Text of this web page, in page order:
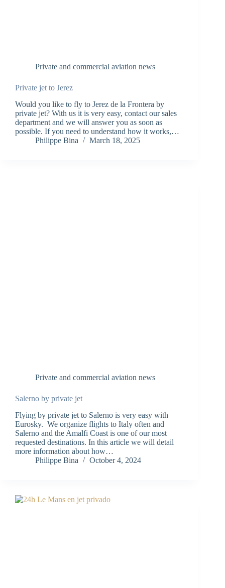
Private and commercial aviation news
Private jet to Jerez
Would you like to fly to Jerez de la Frontera by
private jet? With us it is very easy, contact our sales
department and we will answer you as soon as
possible. If you need to understand how it works,…
Philippe Bina
March 18, 2025
Private and commercial aviation news
Salerno by private jet
Flying by private jet to Salerno is very easy with
Eurosky. We organize flights to Italy often and
Salerno and the Amalfi Coast is one of our most
requested destinations. In this article we will detail
more information about how…
Philippe Bina
October 4, 2024